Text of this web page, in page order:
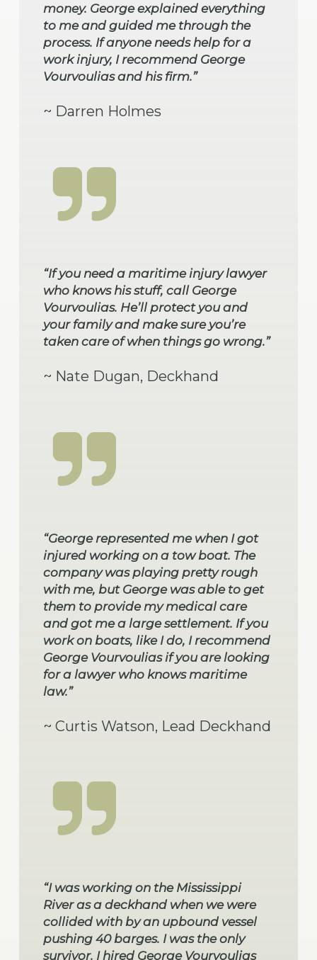
money. George explained everything
to me and guided me through the
process. If anyone needs help for a
work injury, I recommend George
Vourvoulias and his firm.”
~ Darren Holmes
“If you need a maritime injury lawyer
who knows his stuff, call George
Vourvoulias. He’ll protect you and
your family and make sure you’re
taken care of when things go wrong.”
~ Nate Dugan, Deckhand
“George represented me when I got
injured working on a tow boat. The
company was playing pretty rough
with me, but George was able to get
them to provide my medical care
and got me a large settlement. If you
work on boats, like I do, I recommend
George Vourvoulias if you are looking
for a lawyer who knows maritime
law.”
~ Curtis Watson, Lead Deckhand
“I was working on the Mississippi
River as a deckhand when we were
collided with by an upbound vessel
pushing 40 barges. I was the only
survivor. I hired George Vourvoulias